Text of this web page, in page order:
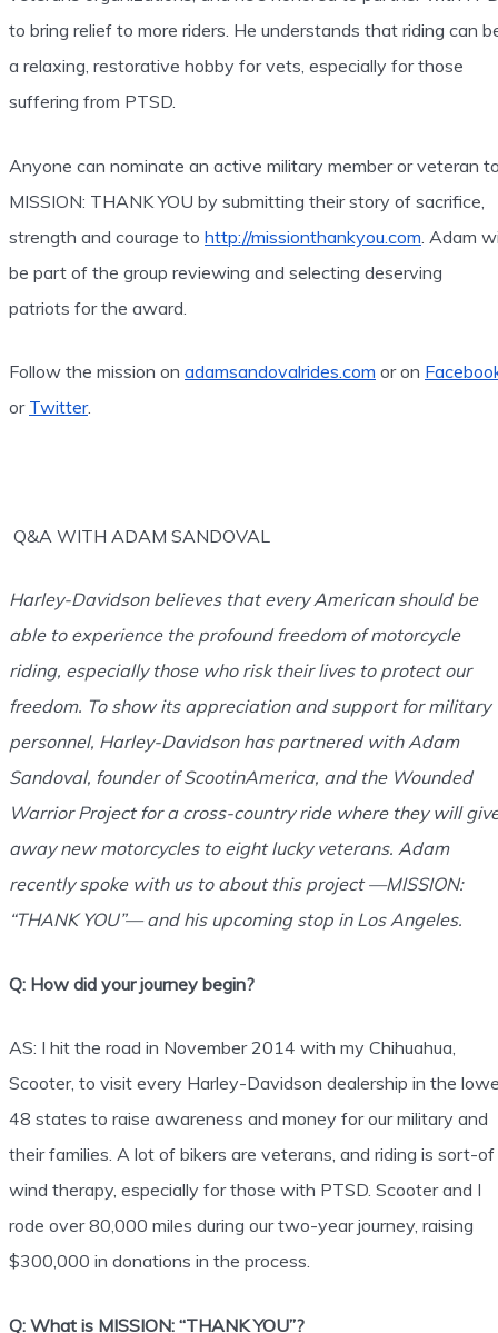
to bring relief to more riders. He understands that riding can
a relaxing, restorative hobby for vets, especially for those
suffering from PTSD.
Anyone can nominate an active military member or veteran
MISSION: THANK YOU by submitting their story of sacrifice,
strength and courage to http://missionthankyou.com . Adam
be part of the group reviewing and selecting deserving
patriots for the award.
Follow the mission on adamsandovalrides.com or on
or Twitter.
Q&A WITH ADAM SANDOVAL
Harley-Davidson believes that every American should be
able to experience the profound freedom of motorcycle
riding, especially those who risk their lives to protect our
freedom. To show its appreciation and support for military
personnel, Harley-Davidson has partnered with Adam
Sandoval, founder of ScootinAmerica, and the Wounded
Warrior Project for a cross-country ride where they will
away new motorcycles to eight lucky veterans. Adam
recently spoke with us to about this project —MISSION:
“THANK YOU”— and his upcoming stop in Los Angeles.
Q: How did your journey begin?
AS: I hit the road in November 2014 with my Chihuahua,
Scooter, to visit every Harley-Davidson dealership in the
48 states to raise awareness and money for our military and
their families. A lot of bikers are veterans, and riding is sort-of
wind therapy, especially for those with PTSD. Scooter and I
rode over 80,000 miles during our two-year journey, raising
$300,000 in donations in the process.
Q: What is MISSION: “THANK YOU”?